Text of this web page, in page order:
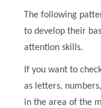
The following
to develop their
attention skills.
If you want to
as letters,
in the area of the